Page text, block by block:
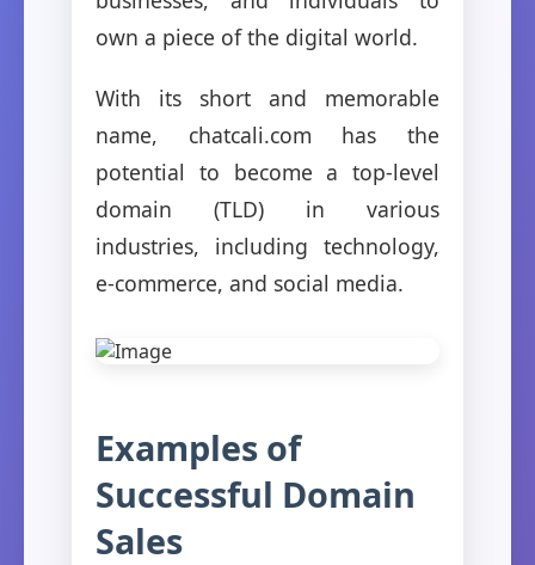
own a piece of the digital world.
With its short and memorable
name, chatcali.com has the
potential to become a top-level
domain (TLD) in various
industries, including technology,
e-commerce, and social media.
Examples of
Successful Domain
Sales